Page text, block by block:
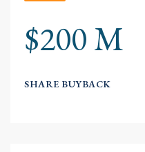
$200 M
SHARE BUYBACK